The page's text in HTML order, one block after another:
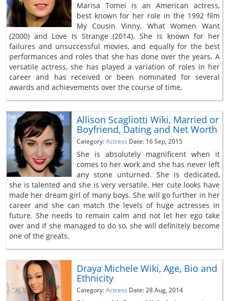
Marisa Tomei is an American actress,
best known for her role in the 1992 film
My Cousin Vinny, What Women Want
(2000) and Love Is Strange (2014). She is known for her
failures and unsuccessful movies, and equally for the best
performances and roles that she has done over the years. A
versatile actress, she has played a variation of roles in her
career and has received or been nominated for several
awards and achievements over the course of time.
Allison Scagliotti Wiki, Married or
Boyfriend, Dating and Net Worth
Category:Actress Date: 16 Sep, 2015
She is absolutely magnificent when it
comes to her work and she has never left
any stone unturned. She is dedicated,
she is talented and she is very versatile. Her cute looks have
made her dream girl of many boys. She will go further in her
career and she can match the levels of huge actresses in
future. She needs to remain calm and not let her ego take
over and if she managed to do so, she will definitely become
one of the greats.
Draya Michele Wiki, Age, Bio and
Ethnicity
Category:Actress Date: 28 Aug, 2014